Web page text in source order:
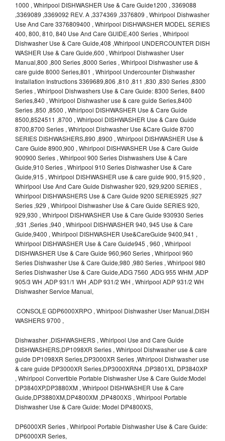
1000 , Whirlpool DISHWASHER Use & Care Guide1200 , 3369088
,3369089 ,3369092 REV. A ,3374369 ,3376809 , Whirlpool Dishwasher
Use And Care 3376809400 , Whirlpool DISHWASHER MODEL SERIES
400, 800, 810, 840 Use And Care GUIDE,400 Series , Whirlpool
Dishwasher Use & Care Guide,408 ,Whirlpool UNDERCOUNTER DISH
WASHER Use & Care Guide,600 , Whirlpool Dishwasher User
Manual,800 ,800 Series ,8000 Series , Whirlpool Dishwasher use &
care guide 8000 Series,801 , Whirlpool Undercounter Dishwasher
Installation Instructions 3369689,806 ,810 ,811 ,830 ,830 Series ,8300
Series , Whirlpool Dishwashers Use & Care Guide: 8300 Series, 8400
Series,840 , Whirlpool Dishwasher use & care guide Series,8400
Series ,850 ,8500 , Whirlpool DISHWASHER Use & Care Guide
8500,8524511 ,8700 , Whirlpool DISHWASHER Use & Care Guide
8700,8700 Series , Whirlpool Dishwasher Use &Care Guide 8700
SERIES DISHWASHERS,890 ,8900 , Whirlpool DISHWASHER Use &
Care Guide 8900,900 , Whirlpool DISHWASHER Use & Care Guide
900900 Series , Whirlpool 900 Series Dishwashers Use & Care
Guide,910 Series , Whirlpool 910 Series Dishwasher Use & Care
Guide,915 , Whirlpool DISHWASHER use & care guide 900, 915,920 ,
Whirlpool Use And Care Guide Dishwasher 920, 929,9200 SERIES ,
Whirlpool DISHWASHERS Use & Care Guide 9200 SERIES925 ,927
Series ,929 , Whirlpool Dishwasher Use & Care Guide SERIES 920,
929,930 , Whirlpool DISHWASHER Use & Care Guide 930930 Series
,931 ,Series ,940 , Whirlpool DISHWASHER 940, 945 Use & Care
Guide,9400 , Whirlpool DISHWASHER Use&CareGuide 9400,941 ,
Whirlpool DISHWASHER Use & Care Guide945 , 960 , Whirlpool
DISHWASHER Use & Care Guide 960,960 Series , Whirlpool 960
Series Dishwasher Use & Care Guide,980 ,980 Series , Whirlpool 980
Series Dishwasher Use & Care Guide,ADG 7560 ,ADG 955 WHM ,ADP
905/3 WH ,ADP 931/1 WH ,ADP 931/2 WH , Whirlpool ADP 931/2 WH
Dishwasher Service Manual,
CONSOLE GDP6000XRPO , Whirlpool Dishwasher User Manual,DISH
WASHERS 9700 ,
Dishwasher ,DISHWASHERS , Whirlpool Use and Care Guide
DISHWASHERS,DP1098XR Series , Whirlpool Dishwasher use & care
guide DP1098XR Series,DP3000XR Series ,Whirlpool Dishwasher use
& care guide DP3000XR Series,DP3000XRN4 ,DP3801XL DP3840XP
, Whirlpool Convertible Portable Dishwasher Use & Care Guide:Model
DP3840XP,DP3880XM , Whirlpool DISHWASHER Use & Care
Guide,DP3880XM,DP4800XM ,DP4800XS , Whirlpool Portable
Dishwasher Use & Care Guide: Model DP4800XS,
DP6000XR Series , Whirlpool Portable Dishwasher Use & Care Guide:
DP6000XR Series,